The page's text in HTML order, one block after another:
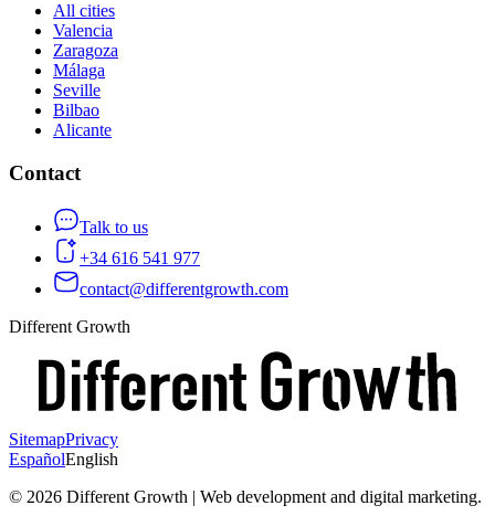
All cities
Valencia
Zaragoza
Málaga
Seville
Bilbao
Alicante
Contact
Talk to us
+34 616 541 977
contact@differentgrowth.com
Different Growth
SitemapPrivacy
EspañolEnglish
© 2026 Different Growth | Web development and digital marketing.